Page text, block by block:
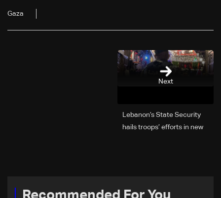
Gaza
Next
Lebanon’s State Security
hails troops’ efforts in new